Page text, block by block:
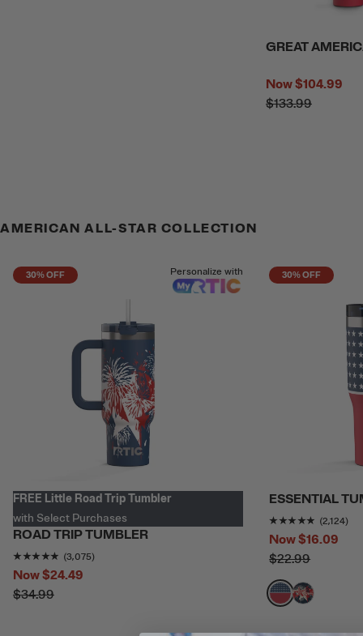
GREAT
Now$104.99
$133.99
AMERICAN ALL-STAR COLLECTION
30% OFF Personalize with
FREE Little Road Trip Tumbler
with Select Purchases
ROAD TRIP TUMBLER
Rating of this product is
out of 5
(3,075)
Now$24.49
$34.99
30% OFF
ESSENTIAL
Rating
(2,124)
Now$16.09
$22.99
filter by Color,
filter by